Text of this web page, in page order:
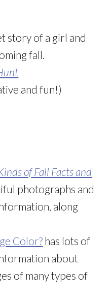
story of a girl and
fall.
and fun!)
of Fall Facts and
photographs and
along
Color? has lots of
about
of many types of